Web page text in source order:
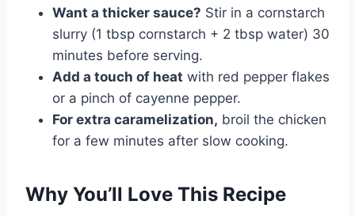
Want a thicker sauce? Stir in a cornstarch
slurry (1 tbsp cornstarch + 2 tbsp water) 30
minutes before serving.
Add a touch of heat with red pepper flakes
or a pinch of cayenne pepper.
For extra caramelization, broil the chicken
for a few minutes after slow cooking.
Why You’ll Love This Recipe